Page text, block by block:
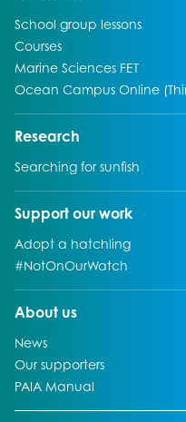
School group lessons
Go to:
Courses
Go to:
Marine Sciences FET
Go to:
Ocean Campus Online
Go to:
Research
Go to:
Searching for sunfish
Go to:
Support our work
Go to:
Adopt a hatchling
Go to:
#NotOnOurWatch
Go to:
About us
Go to:
News
Go to:
Our supporters
Go to:
PAIA Manual
Go to: